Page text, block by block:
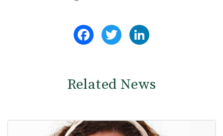
FacebookTwitter
Related News